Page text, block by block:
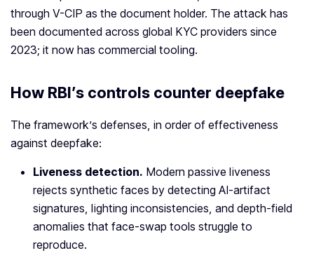
through V-CIP as the document holder. The attack has
been documented across global KYC providers since
2023; it now has commercial tooling.
How RBI’s controls counter deepfake
The framework’s defenses, in order of effectiveness
against deepfake:
Liveness detection. Modern passive liveness
rejects synthetic faces by detecting AI-artifact
signatures, lighting inconsistencies, and depth-field
anomalies that face-swap tools struggle to
reproduce.